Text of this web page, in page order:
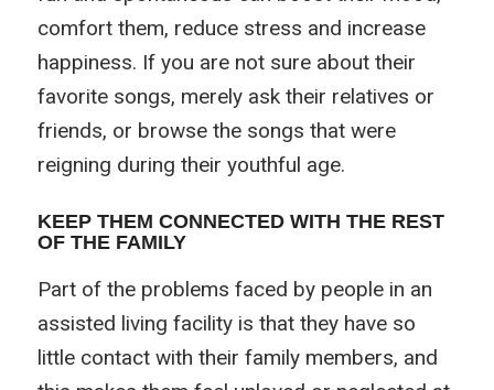
comfort them, reduce stress and increase
happiness. If you are not sure about their
favorite songs, merely ask their relatives or
friends, or browse the songs that were
reigning during their youthful age.
KEEP THEM CONNECTED WITH THE REST
OF THE FAMILY
Part of the problems faced by people in an
assisted living facility is that they have so
little contact with their family members, and